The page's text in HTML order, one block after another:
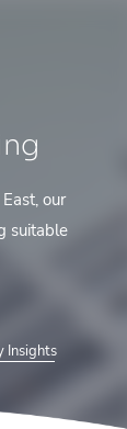
our
suitable
Insights